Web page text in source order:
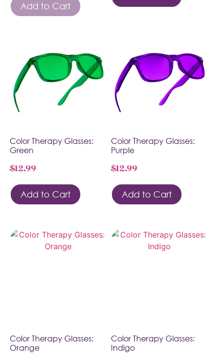
Add to Cart
Color Therapy Glasses:
Green
$12.99
Add to Cart
Color Therapy Glasses:
Purple
$12.99
Add to Cart
Color Therapy Glasses:
Orange
Color Therapy Glasses:
Indigo